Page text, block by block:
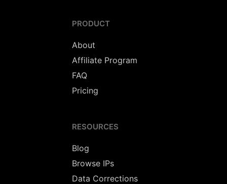
PRODUCT
About
Affiliate Program
FAQ
Pricing
RESOURCES
Blog
Browse IPs
Data Corrections